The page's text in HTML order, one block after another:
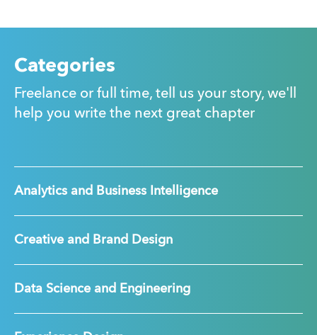
Categories
Freelance or full time, tell us your story, we'll
help you write the next great chapter
Analytics and Business Intelligence
Creative and Brand Design
Data Science and Engineering